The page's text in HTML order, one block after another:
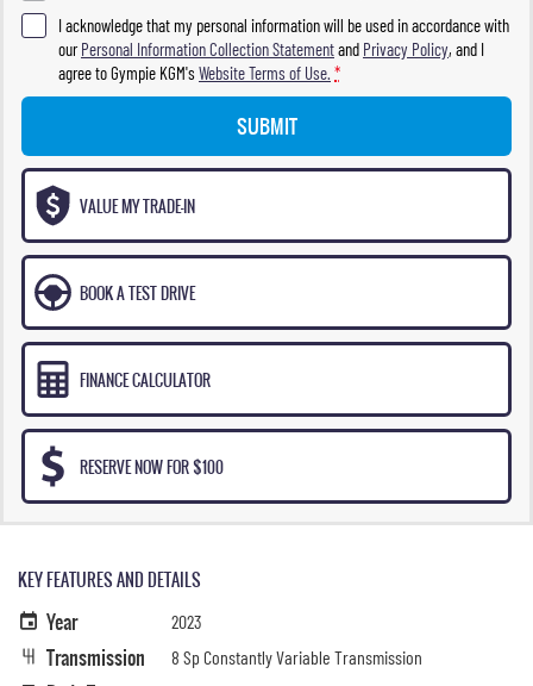
I acknowledge that my personal information will be used in accordance with
ourPersonal Information Collection Statementand Privacy Policy, and I
agree toGympie KGM'sWebsite Terms of Use. *
SUBMIT
VALUE MY TRADE-IN
BOOK A TEST DRIVE
FINANCE CALCULATOR
RESERVE NOW FOR $100
KEY FEATURES AND DETAILS
Year 2023
Transmission 8 Sp Constantly Variable Transmission